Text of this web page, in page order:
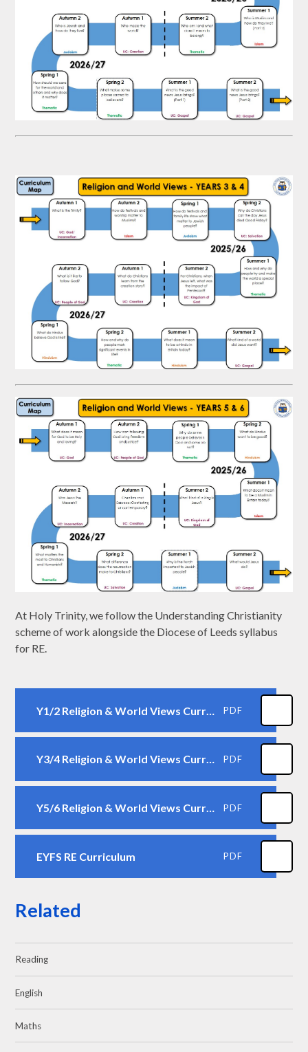
At Holy Trinity, we follow the Understanding Christianity
scheme of work alongside the Diocese of Leeds syllabus
for RE.
Y1/2 Religion & World Views Curriculum PDF
Y3/4 Religion & World Views Curriculum PDF
Y5/6 Religion & World Views Curriculum PDF
EYFS RE Curriculum PDF
Related
Reading
English
Maths